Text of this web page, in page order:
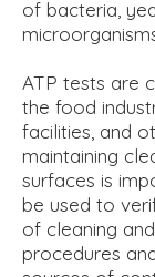
of bacteria,
ATP tests are
the food
facilities, and
maintaining
surfaces is
be used to
of cleaning
procedures